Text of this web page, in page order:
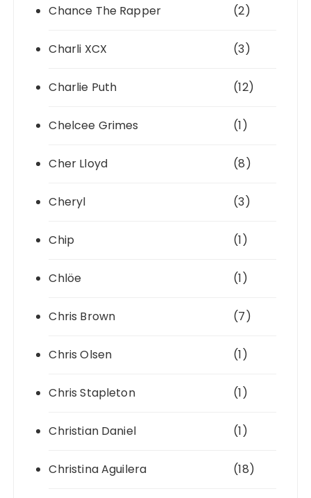
Chance The Rapper (2)
Charli XCX (3)
Charlie Puth (12)
Chelcee Grimes (1)
Cher Lloyd (8)
Cheryl (3)
Chip (1)
Chlöe (1)
Chris Brown (7)
Chris Olsen (1)
Chris Stapleton (1)
Christian Daniel (1)
Christina Aguilera (18)